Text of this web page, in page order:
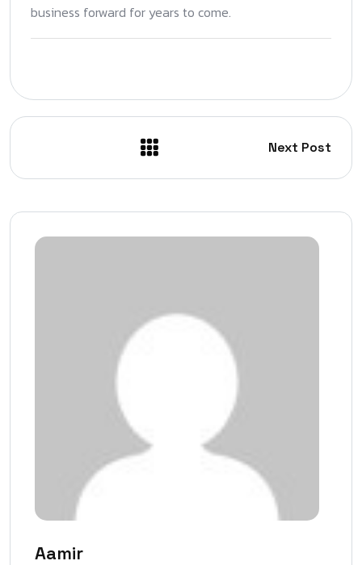
business forward for years to come.
Next Post
Aamir